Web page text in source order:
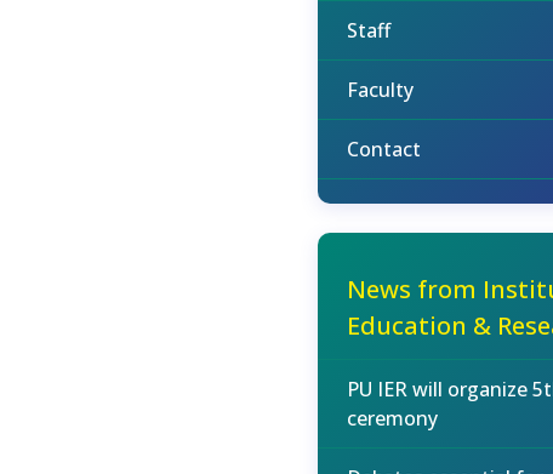
Staff
Faculty
Contact
News from
Education &
PU IER will organize
ceremony